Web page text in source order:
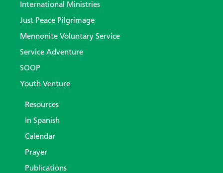
International Ministries
Just Peace Pilgrimage
Mennonite Voluntary Service
Service Adventure
SOOP
Youth Venture
Resources
In Spanish
Calendar
Prayer
Publications